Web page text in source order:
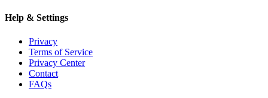
Help & Settings
Privacy
Terms of Service
Privacy Center
Contact
FAQs